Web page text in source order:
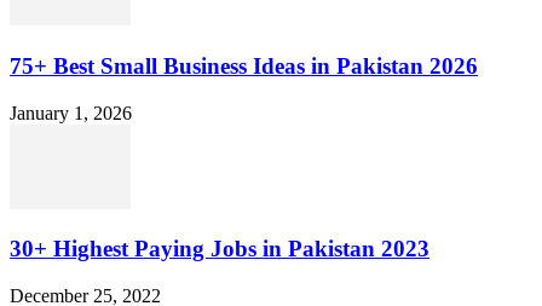
75+ Best Small Business Ideas in Pakistan 2026
January 1, 2026
30+ Highest Paying Jobs in Pakistan 2023
December 25, 2022